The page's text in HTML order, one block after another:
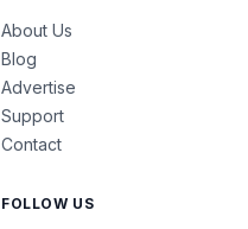
About Us
Blog
Advertise
Support
Contact
FOLLOW US